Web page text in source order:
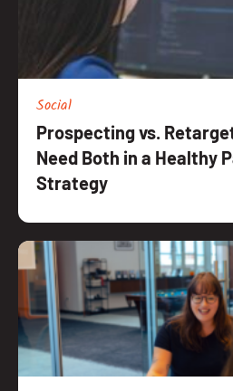
Social
Prospecting vs.
Need Both in a Healthy
Strategy